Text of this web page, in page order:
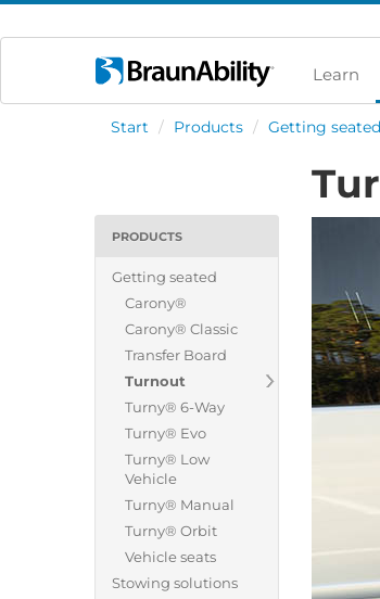
Learn
Start / Products / Getting seated
PRODUCTS
Getting seated
Carony®
Carony® Classic
Transfer Board
Turnout
Turny® 6-Way
Turny® Evo
Turny® Low
Vehicle
Turny® Manual
Turny® Orbit
Vehicle seats
Stowing solutions